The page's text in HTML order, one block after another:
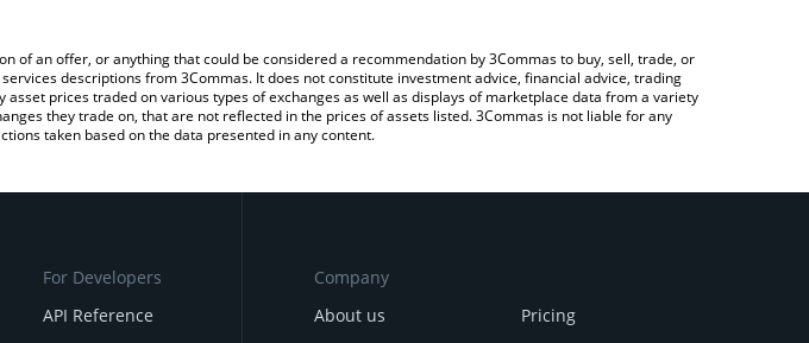
an offer, or anything that could be considered a recommendation by 3Commas to buy, sell, trade, or
descriptions from 3Commas. It does not constitute investment advice, financial advice, trading
prices traded on various types of exchanges as well as displays of marketplace data from a variety
they trade on, that are not reflected in the prices of assets listed. 3Commas is not liable for any
taken based on the data presented in any content.
For Developers
API Reference
Company
About us
Pricing